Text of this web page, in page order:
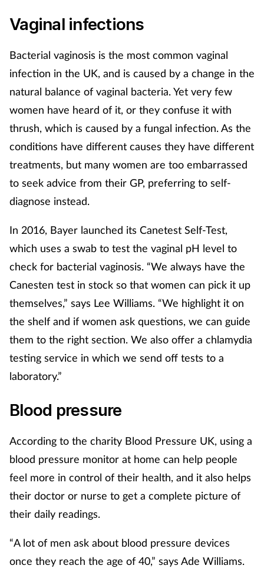
Vaginal infections
Bacterial vaginosis is the most common vaginal
infection in the UK, and is caused by a change in the
natural balance of vaginal bacteria. Yet very few
women have heard of it, or they confuse it with
thrush, which is caused by a fungal infection. As the
conditions have different causes they have different
treatments, but many women are too embarrassed
to seek advice from their GP, preferring to self-
diagnose instead.
In 2016, Bayer launched its Canetest Self-Test,
which uses a swab to test the vaginal pH level to
check for bacterial vaginosis. “We always have the
Canesten test in stock so that women can pick it up
themselves,” says Lee Williams. “We highlight it on
the shelf and if women ask questions, we can guide
them to the right section. We also offer a chlamydia
testing service in which we send off tests to a
laboratory.”
Blood pressure
According to the charity Blood Pressure UK, using a
blood pressure monitor at home can help people
feel more in control of their health, and it also helps
their doctor or nurse to get a complete picture of
their daily readings.
“A lot of men ask about blood pressure devices
once they reach the age of 40,” says Ade Williams.